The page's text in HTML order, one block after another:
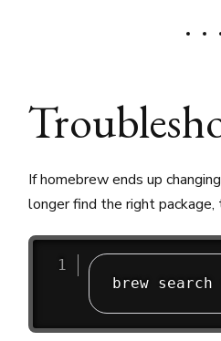
If homebrew ends up
longer find the right package,